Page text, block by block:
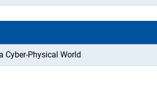
Cyber-Physical World